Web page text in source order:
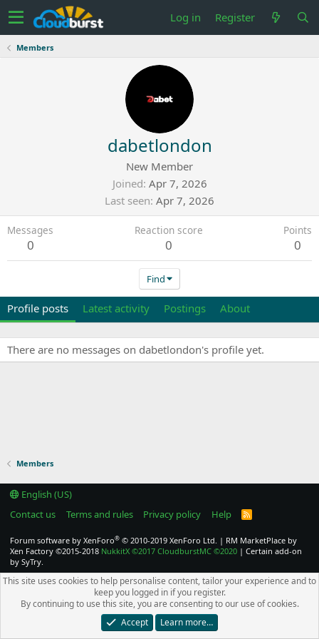
Log in Register
Members
dabetlondon
New Member
Joined Apr 7, 2026
Last seen Apr 7, 2026
Messages
0
Reaction score
0
Points
0
Find
Profile posts Latest activity Postings About
There are no messages on dabetlondon's profile yet.
Members
English (US)
Contact us
Terms and rules Privacy policy Help
R
Forum software by XenForo® © 2010-2019 XenForo Ltd. | RM MarketPlace by
Xen Factory ©2015-2018 NukkitX ©2017 CloudburstMC ©2020 | Certain add-on
by SyTry.
This site uses cookies to help personalise content, tailor your experience and to
keep you logged in if you register.
By continuing to use this site, you are consenting to our use of cookies.
Accept
Learn more…